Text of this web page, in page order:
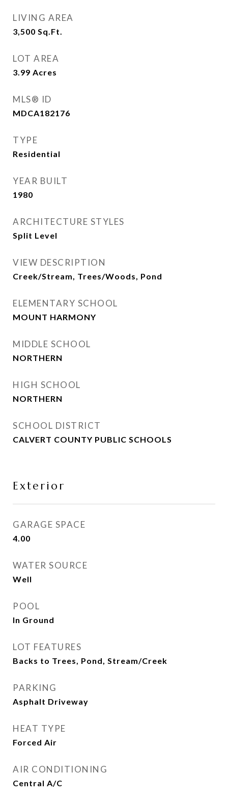
LIVING AREA
3,500 Sq.Ft.
LOT AREA
3.99 Acres
MLS® ID
MDCA182176
TYPE
Residential
YEAR BUILT
1980
ARCHITECTURE STYLES
Split Level
VIEW DESCRIPTION
Creek/Stream, Trees/Woods, Pond
ELEMENTARY SCHOOL
MOUNT HARMONY
MIDDLE SCHOOL
NORTHERN
HIGH SCHOOL
NORTHERN
SCHOOL DISTRICT
CALVERT COUNTY PUBLIC SCHOOLS
Exterior
GARAGE SPACE
4.00
WATER SOURCE
Well
POOL
In Ground
LOT FEATURES
Backs to Trees, Pond, Stream/Creek
PARKING
Asphalt Driveway
HEAT TYPE
Forced Air
AIR CONDITIONING
Central A/C